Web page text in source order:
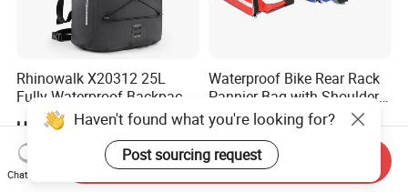
Rhinowalk X20312 25L
Fully Waterproof Backpack
Rafting Diving Cycling
Outdoor Sports Rucksack
US$16.68-19.32
Waterproof Bike Rear Rack
Pannier Bag with Shoulder
Strap Ci22480
US$10.40
Haven't found what you're looking for?
Post sourcing request
Chat Now
Send Inquiry